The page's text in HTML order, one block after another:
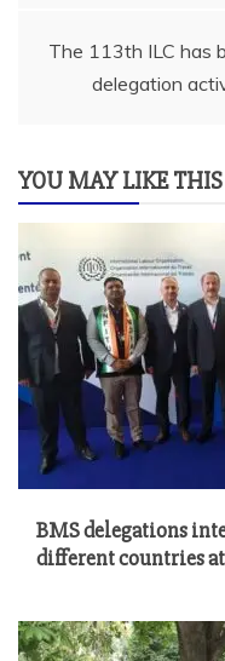
The 113th ILC has
delegation
YOU MAY LIKE
BMS delegations
different countries at